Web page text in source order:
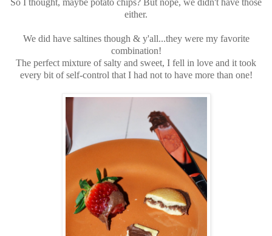
So I thought, maybe potato chips? But nope, we didn't have those
either.
We did have saltines though & y'all...they were my favorite
combination!
The perfect mixture of salty and sweet, I fell in love and it took
every bit of self-control that I had not to have more than one!